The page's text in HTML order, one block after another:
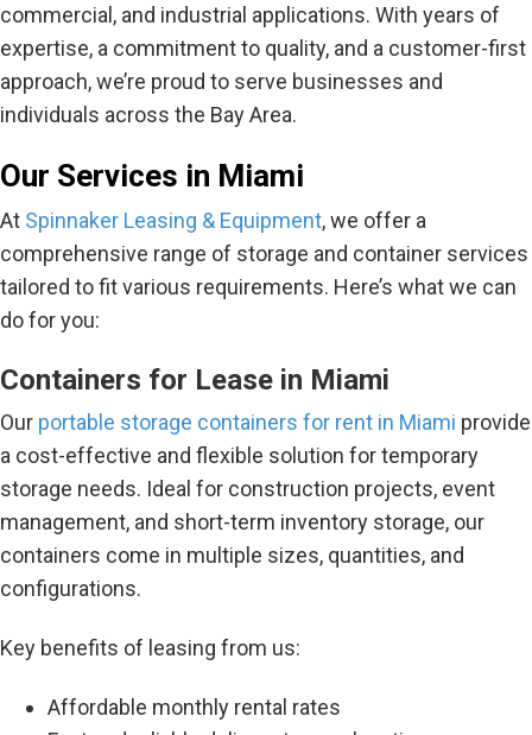
commercial, and industrial applications. With years of
expertise, a commitment to quality, and a customer-first
approach, we’re proud to serve businesses and
individuals across the Bay Area.
Our Services in Miami
At Spinnaker Leasing & Equipment, we offer a
comprehensive range of storage and container services
tailored to fit various requirements. Here’s what we can
do for you:
Containers for Lease in Miami
Our portable storage containers for rent in Miami provide
a cost-effective and flexible solution for temporary
storage needs. Ideal for construction projects, event
management, and short-term inventory storage, our
containers come in multiple sizes, quantities, and
configurations.
Key benefits of leasing from us:
Affordable monthly rental rates